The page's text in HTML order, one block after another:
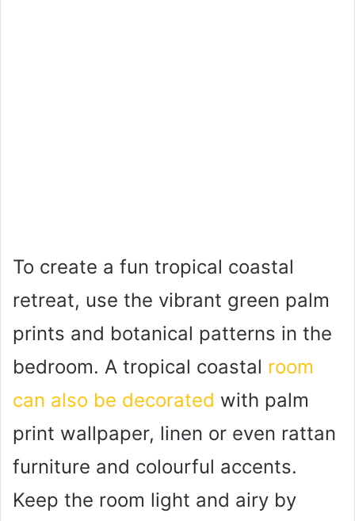
To create a fun tropical coastal
retreat, use the vibrant green palm
prints and botanical patterns in the
bedroom. A tropical coastal room
can also be decorated with palm
print wallpaper, linen or even rattan
furniture and colourful accents.
Keep the room light and airy by